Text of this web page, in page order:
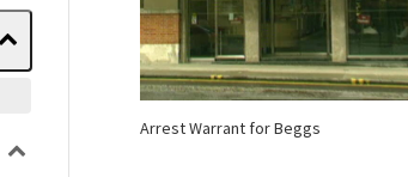
Arrest Warrant for Beggs